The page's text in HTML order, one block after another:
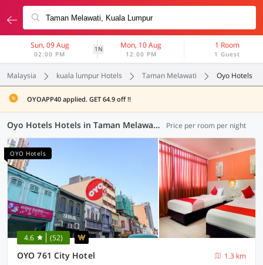
Sun, 09 Aug
02:00 PM
1N Mon, 10 Aug
12:00 PM
1 Room
1 Guest
Malaysia kuala lumpur Hotels Taman Melawati Oyo Hotels
OYOAPP40 applied. GET 64.9 off !!
Oyo Hotels Hotels in Taman Melawati, Kuala Lumpur (40 OYOs) Price per room per night
OYO Hotels
4.6 (52)
OYO 761 City Hotel
1.3 km